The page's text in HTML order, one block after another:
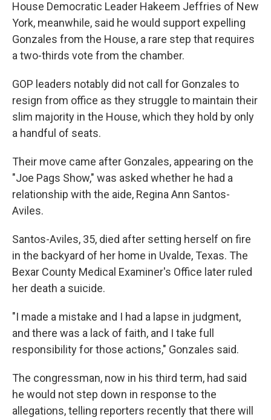
House Democratic Leader Hakeem Jeffries of New
York, meanwhile, said he would support expelling
Gonzales from the House, a rare step that requires
a two-thirds vote from the chamber.
GOP leaders notably did not call for Gonzales to
resign from office as they struggle to maintain their
slim majority in the House, which they hold by only
a handful of seats.
Their move came after Gonzales, appearing on the
"Joe Pags Show," was asked whether he had a
relationship with the aide, Regina Ann Santos-
Aviles.
Santos-Aviles, 35, died after setting herself on fire
in the backyard of her home in Uvalde, Texas. The
Bexar County Medical Examiner's Office later ruled
her death a suicide.
"I made a mistake and I had a lapse in judgment,
and there was a lack of faith, and I take full
responsibility for those actions," Gonzales said.
The congressman, now in his third term, had said
he would not step down in response to the
allegations, telling reporters recently that there will